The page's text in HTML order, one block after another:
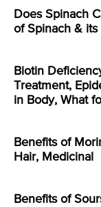
Does Spinach
of Spinach &
Biotin
Treatment,
in Body, What
Benefits of
Hair, Medicinal
Benefits of